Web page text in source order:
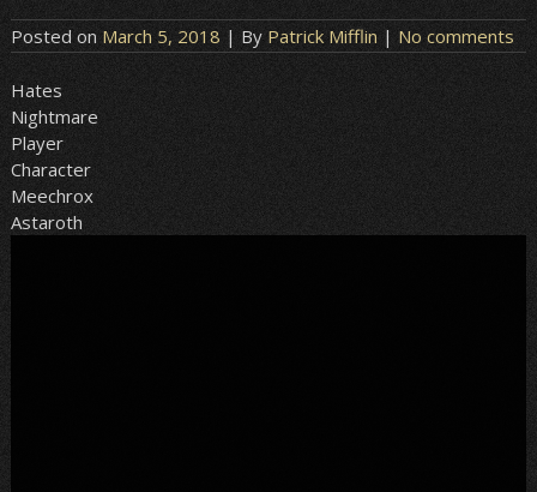
Posted on March 5, 2018 | By Patrick Mifflin | No comments
Hates
Nightmare
Player
Character
Meechrox
Astaroth